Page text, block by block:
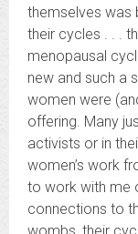
themselves was
their cycles . . .
menopausal
new and such a
women were
offering. Many
activists or in
women’s work
to work with me
connections to